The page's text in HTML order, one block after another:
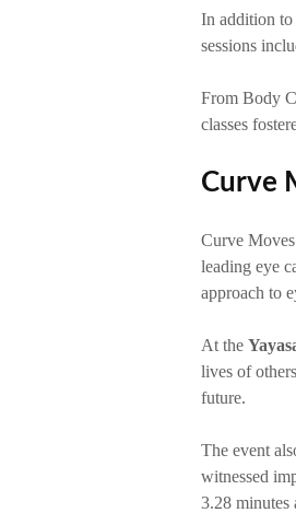
In addition to
sessions
From Body
classes
Curve
Curve
leading eye
approach to
At the
lives of
future.
The event
witnessed
3.28 minutes